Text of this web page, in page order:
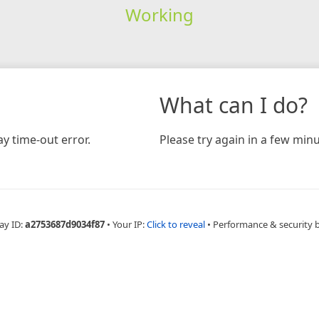
Working
time-out error.
What can I do?
Please try again in a few
ID:a2753687d9034f87 • Your IP:Click to reveal • Performance & security